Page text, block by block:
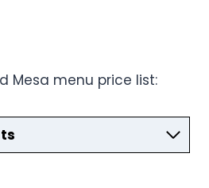
Mesa menu price list: